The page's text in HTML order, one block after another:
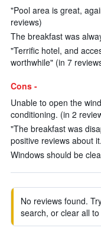
"Pool area is great,
reviews)
The breakfast was
"Terrific hotel, and
worthwhile" (in 7
Cons -
Unable to open the
conditioning. (in 2
"The breakfast was
positive reviews about
Windows should be
No reviews found.
search, or clear all